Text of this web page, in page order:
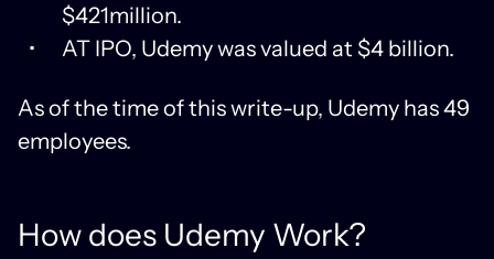
$421million.
AT IPO, Udemy was valued at $4 billion.
As of the time of this write-up, Udemy has 49
employees.
How does Udemy Work?